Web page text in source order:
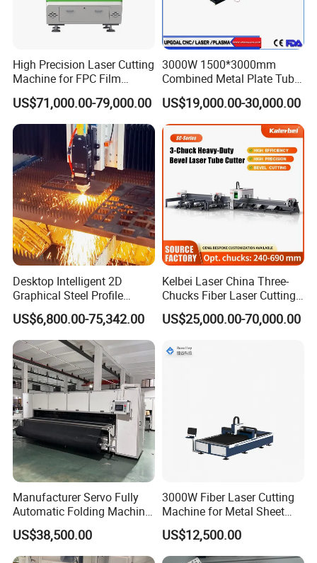
High Precision Laser Cutting
Machine for FPC Film
Applications
US$71,000.00-79,000.00
3000W 1500*3000mm
Combined Metal Plate Tube
Pipe Fiber Laser Cutter
Cutting Machine with
Diameter 245mm Rotary
Device for Steel Stainless
Steel Aluminum Brass
US$19,000.00-30,000.00
Desktop Intelligent 2D
Graphical Steel Profile
Cutting Machine CNC Fiber
Laser Cutting Machine for
Sale
US$6,800.00-75,342.00
Kelbei Laser China Three-
Chucks Fiber Laser Cutting
Machine for Metal Tube
Cutting with Automatic
US$25,000.00-70,000.00
Manufacturer Servo Fully
Automatic Folding Machine
for Sunshade Curtain, Plisse
Blind, Retractable Mosquito
Fly Screen Mesh
US$38,500.00
3000W Fiber Laser Cutting
Machine for Metal Sheet
Aluminum Brass CE
US$12,500.00